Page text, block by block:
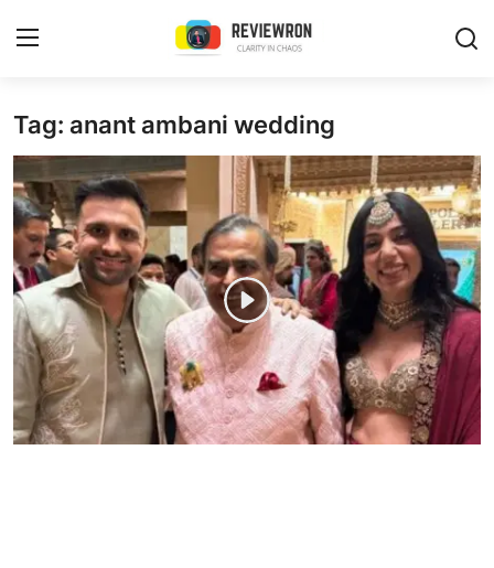
Login Register
Home
Contact
Trending
Gallery
Buzzing in Dubai
Reviews
Tag: anant ambani wedding